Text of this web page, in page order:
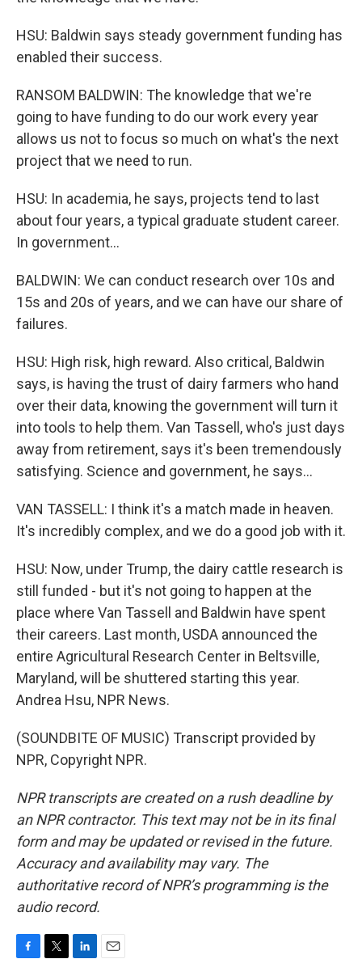
HSU: Baldwin says steady government funding has
enabled their success.
RANSOM BALDWIN: The knowledge that we're
going to have funding to do our work every year
allows us not to focus so much on what's the next
project that we need to run.
HSU: In academia, he says, projects tend to last
about four years, a typical graduate student career.
In government...
BALDWIN: We can conduct research over 10s and
15s and 20s of years, and we can have our share of
failures.
HSU: High risk, high reward. Also critical, Baldwin
says, is having the trust of dairy farmers who hand
over their data, knowing the government will turn it
into tools to help them. Van Tassell, who's just days
away from retirement, says it's been tremendously
satisfying. Science and government, he says...
VAN TASSELL: I think it's a match made in heaven.
It's incredibly complex, and we do a good job with it.
HSU: Now, under Trump, the dairy cattle research is
still funded - but it's not going to happen at the
place where Van Tassell and Baldwin have spent
their careers. Last month, USDA announced the
entire Agricultural Research Center in Beltsville,
Maryland, will be shuttered starting this year.
Andrea Hsu, NPR News.
(SOUNDBITE OF MUSIC) Transcript provided by
NPR, Copyright NPR.
NPR transcripts are created on a rush deadline by
an NPR contractor. This text may not be in its final
form and may be updated or revised in the future.
Accuracy and availability may vary. The
authoritative record of NPR’s programming is the
audio record.